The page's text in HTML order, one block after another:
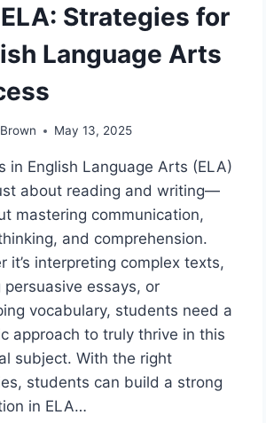
Strategies for
Language Arts
May 13, 2025
in English Language Arts (ELA)
about reading and writing—
mastering communication,
and comprehension.
it’s interpreting complex texts,
persuasive essays, or
vocabulary, students need a
approach to truly thrive in this
subject. With the right
students can build a strong
in ELA…